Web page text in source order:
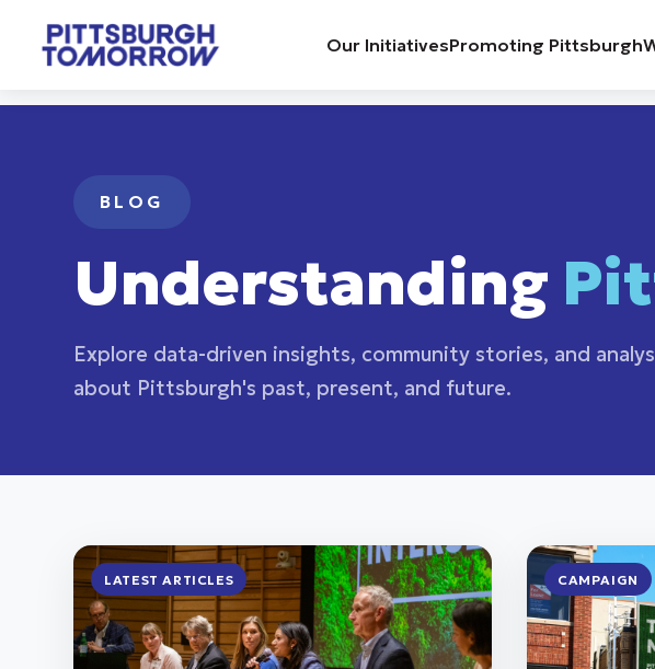
Our InitiativesPromoting Pittsburgh
BLOG
Understanding
Explore data-driven insights, community stories, and
about Pittsburgh's past, present, and future.
LATEST ARTICLES CAMPAIGN